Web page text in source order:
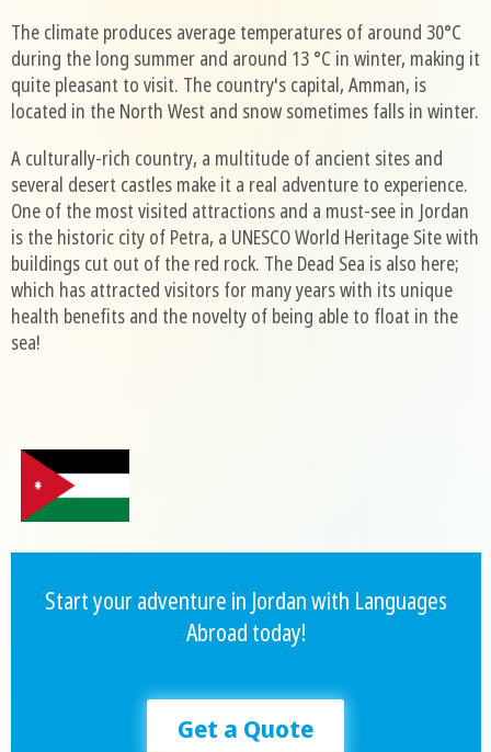
The climate produces average temperatures of around 30°C
during the long summer and around 13 °C in winter, making it
quite pleasant to visit. The country's capital, Amman, is
located in the North West and snow sometimes falls in winter.
A culturally-rich country, a multitude of ancient sites and
several desert castles make it a real adventure to experience.
One of the most visited attractions and a must-see in Jordan
is the historic city of Petra, a UNESCO World Heritage Site with
buildings cut out of the red rock. The Dead Sea is also here;
which has attracted visitors for many years with its unique
health benefits and the novelty of being able to float in the
sea!
Start your adventure in Jordan with Languages
Abroad today!
Get a Quote